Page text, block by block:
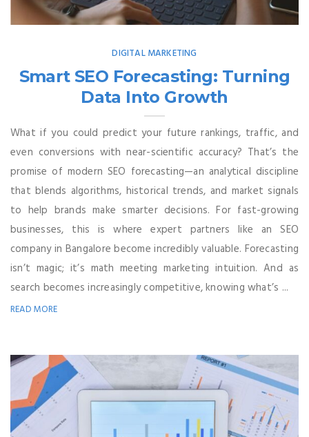
DIGITAL MARKETING
Smart SEO Forecasting: Turning
Data Into Growth
What if you could predict your future rankings, traffic, and
even conversions with near-scientific accuracy? That’s the
promise of modern SEO forecasting—an analytical discipline
that blends algorithms, historical trends, and market signals
to help brands make smarter decisions. For fast-growing
businesses, this is where expert partners like an SEO
company in Bangalore become incredibly valuable. Forecasting
isn’t magic; it’s math meeting marketing intuition. And as
search becomes increasingly competitive, knowing what’s ...
READ MORE